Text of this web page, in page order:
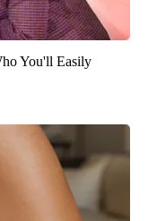
You'll Easily